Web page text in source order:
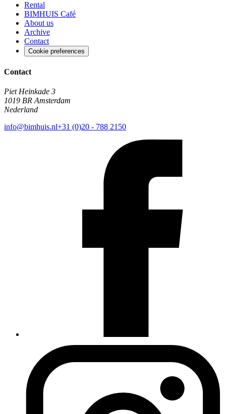
Rental
BIMHUIS Café
About us
Archive
Contact
Cookie preferences
Contact
Piet Heinkade 3
1019 BR Amsterdam
Nederland
info@bimhuis.nl+31 (0)20 - 788 2150